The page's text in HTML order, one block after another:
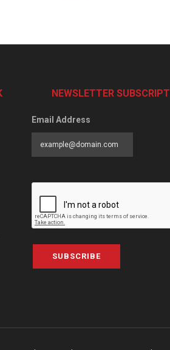
NEWSLETTER
Email Address
SUBSCRIBE